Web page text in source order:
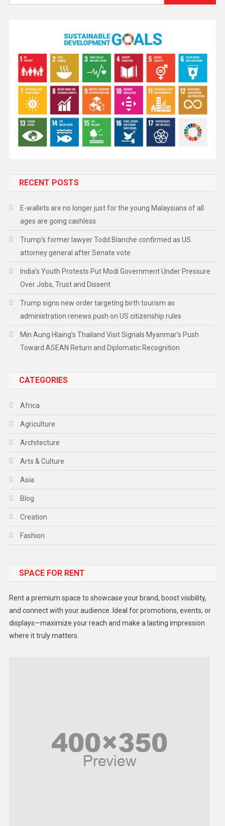
RECENT POSTS
E-wallets are no longer just for the young Malaysians of all
ages are going cashless
Trump’s former lawyer Todd Blanche confirmed as US
attorney general after Senate vote
India’s Youth Protests Put Modi Government Under Pressure
Over Jobs, Trust and Dissent
Trump signs new order targeting birth tourism as
administration renews push on US citizenship rules
Min Aung Hlaing’s Thailand Visit Signals Myanmar’s Push
Toward ASEAN Return and Diplomatic Recognition
CATEGORIES
Africa
Agriculture
Architecture
Arts & Culture
Asia
Blog
Creation
Fashion
Gadget
Lifestyle
Middle East
SPACE FOR RENT
Rent a premium space to showcase your brand, boost visibility,
and connect with your audience. Ideal for promotions, events, or
displays—maximize your reach and make a lasting impression
where it truly matters.